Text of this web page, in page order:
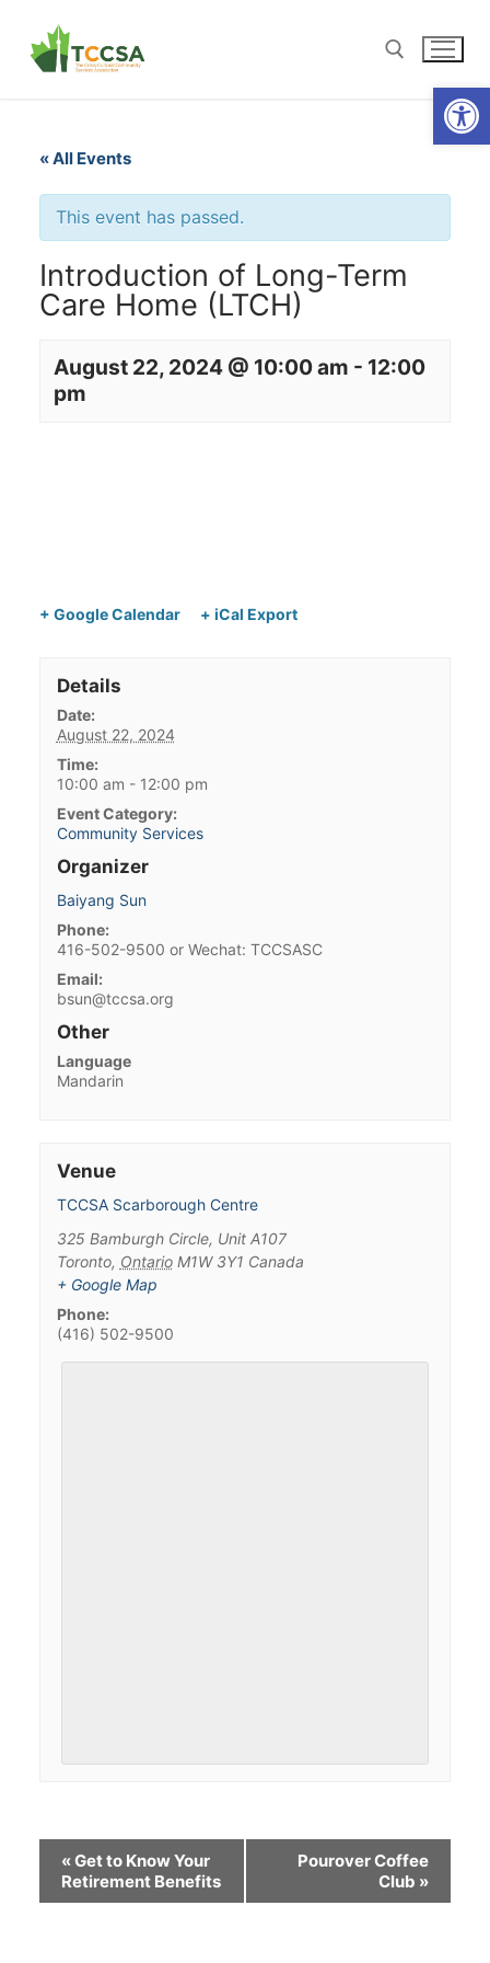
« All Events
This event has passed.
Introduction of Long-Term
Care Home (LTCH)
August 22, 2024 @ 10:00 am - 12:00
pm
+ Google Calendar + iCal Export
Details
Date:
August 22, 2024
Time:
10:00 am - 12:00 pm
Event Category:
Community Services
Organizer
Baiyang Sun
Phone:
416-502-9500 or Wechat: TCCSASC
Email:
bsun@tccsa.org
Other
Language
Mandarin
Venue
TCCSA Scarborough Centre
325 Bamburgh Circle, Unit A107
Toronto, Ontario M1W 3Y1 Canada
+ Google Map
Phone:
(416) 502-9500
«Get to Know Your
Retirement Benefits
Pourover Coffee
Club »